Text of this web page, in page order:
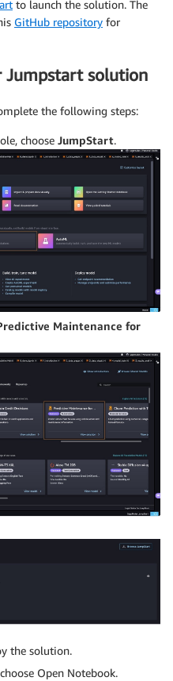
to launch the solution. The
GitHub repository for
Jumpstart solution
the following steps:
choose JumpStart.
Maintenance for
the solution.
Open Notebook.